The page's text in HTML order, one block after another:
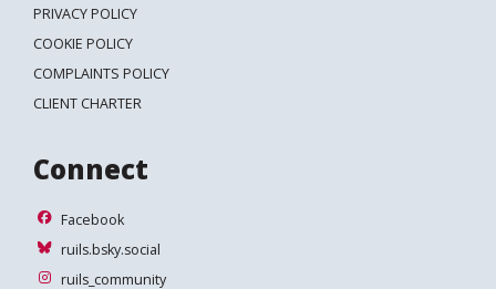
PRIVACY POLICY
COOKIE POLICY
COMPLAINTS POLICY
CLIENT CHARTER
Connect
Facebook
Facebook
ruils.bsky.social
ruils.bsky.social
ruils_community
ruils_community